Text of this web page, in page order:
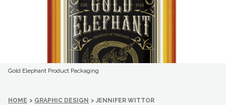
Gold Elephant Product Packaging
HOME > GRAPHIC DESIGN > JENNIFER WITTOR